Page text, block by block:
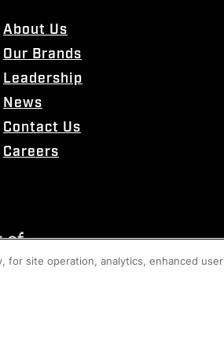
About Us
Our Brands
Leadership
News
Contact Us
Careers
for site operation, analytics, enhanced user